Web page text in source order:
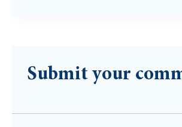
Submit your